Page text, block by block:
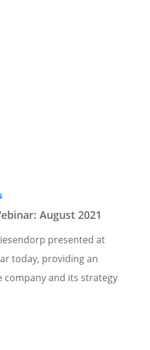
August 2021
presented at
today, providing an
and its strategy